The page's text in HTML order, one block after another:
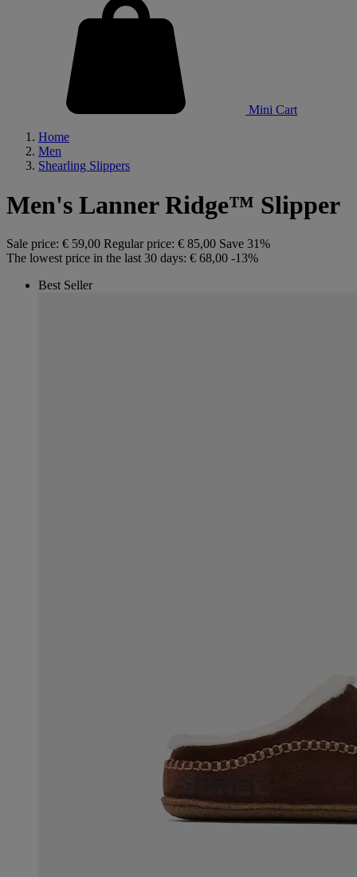
Mini Cart
Home
Men
Shearling Slippers
Men's Lanner Ridge™ Slipper
Sale price: € 59,00 Regular price: € 85,00 Save 31%
The lowest price in the last 30 days: € 68,00 -13%
Best Seller